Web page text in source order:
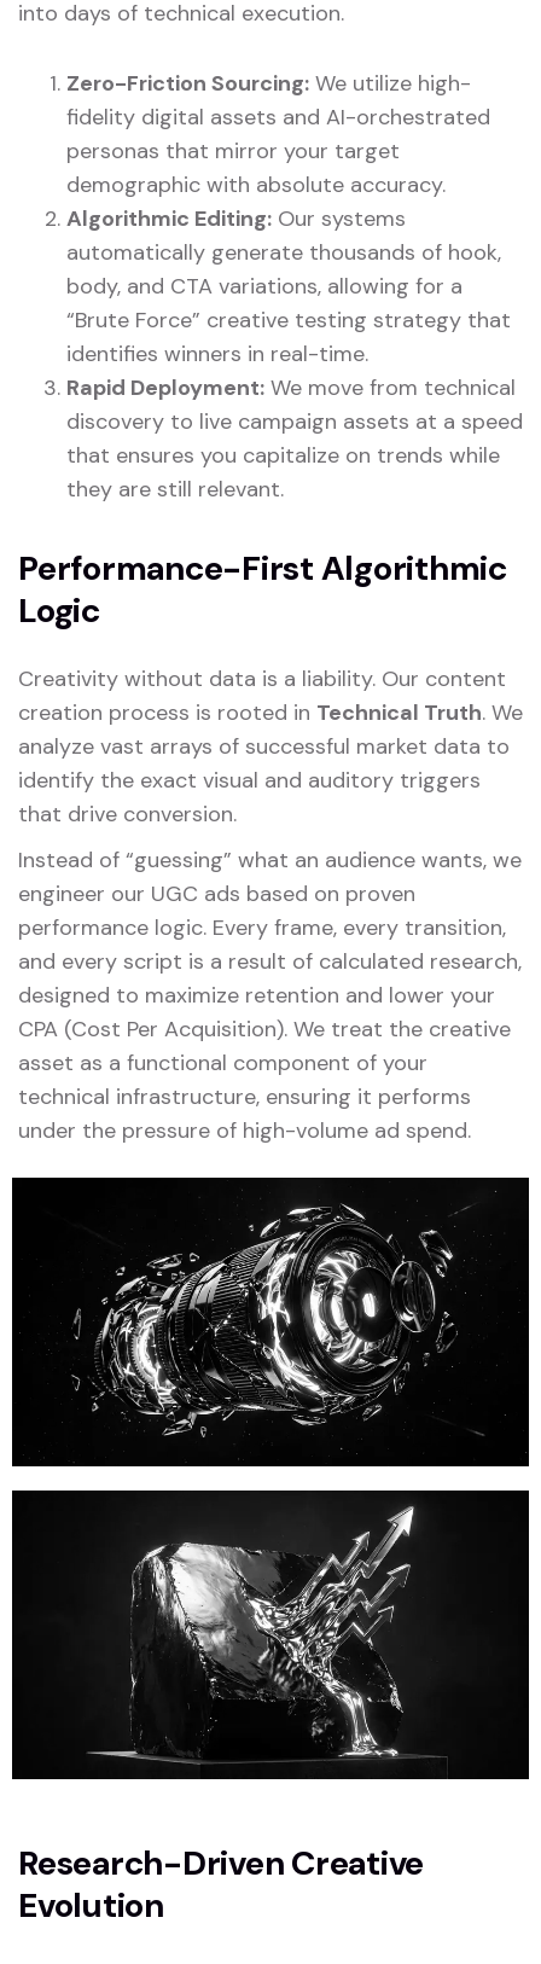
into days of technical execution.
Zero-Friction Sourcing: We utilize high-
fidelity digital assets and AI-orchestrated
personas that mirror your target
demographic with absolute accuracy.
Algorithmic Editing: Our systems
automatically generate thousands of hook,
body, and CTA variations, allowing for a
“Brute Force” creative testing strategy that
identifies winners in real-time.
Rapid Deployment: We move from technical
discovery to live campaign assets at a speed
that ensures you capitalize on trends while
they are still relevant.
Performance-First Algorithmic
Logic
Creativity without data is a liability. Our content
creation process is rooted in Technical Truth. We
analyze vast arrays of successful market data to
identify the exact visual and auditory triggers
that drive conversion.
Instead of “guessing” what an audience wants, we
engineer our UGC ads based on proven
performance logic. Every frame, every transition,
and every script is a result of calculated research,
designed to maximize retention and lower your
CPA (Cost Per Acquisition). We treat the creative
asset as a functional component of your
technical infrastructure, ensuring it performs
under the pressure of high-volume ad spend.
Research-Driven Creative
Evolution